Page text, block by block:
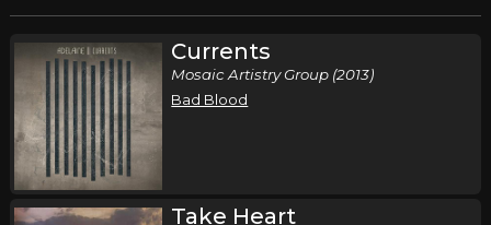
Currents
Mosaic Artistry Group (2013)
Bad Blood
Take Heart